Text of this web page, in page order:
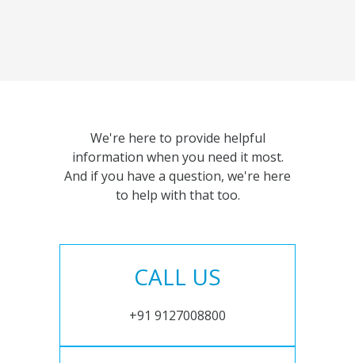
We're here to provide helpful
information when you need it most.
And if you have a question, we're here
to help with that too.
CALL US
+91 9127008800